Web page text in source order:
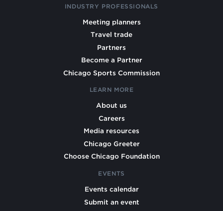
INDUSTRY PROFESSIONALS
Meeting planners
Travel trade
Partners
Become a Partner
Chicago Sports Commission
LEARN MORE
About us
Careers
Media resources
Chicago Greeter
Choose Chicago Foundation
EVENTS
Events calendar
Submit an event